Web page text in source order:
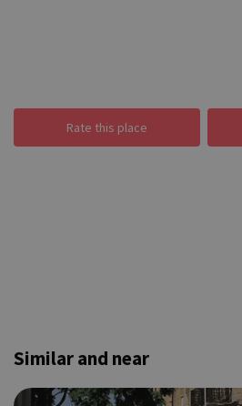
Rate this place
Similar and near